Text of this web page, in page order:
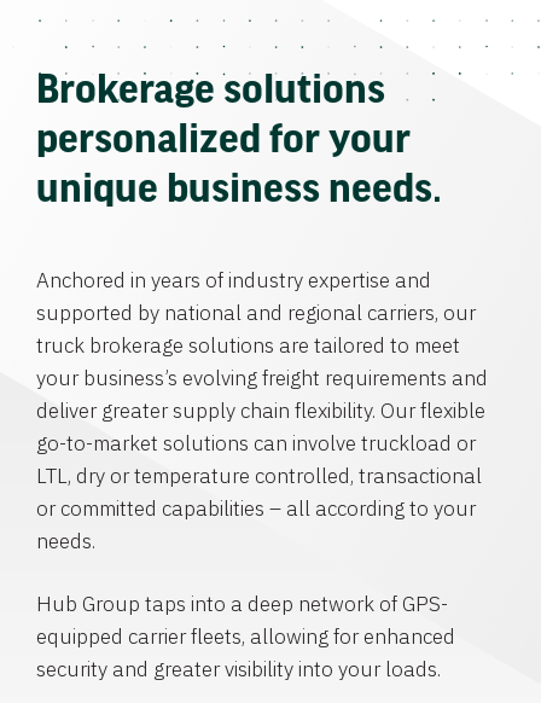
Brokerage solutions
personalized for your
unique business needs.
Anchored in years of industry expertise and
supported by national and regional carriers, our
truck brokerage solutions are tailored to meet
your business’s evolving freight requirements and
deliver greater supply chain flexibility. Our flexible
go-to-market solutions can involve truckload or
LTL, dry or temperature controlled, transactional
or committed capabilities – all according to your
needs.
Hub Group taps into a deep network of GPS-
equipped carrier fleets, allowing for enhanced
security and greater visibility into your loads.